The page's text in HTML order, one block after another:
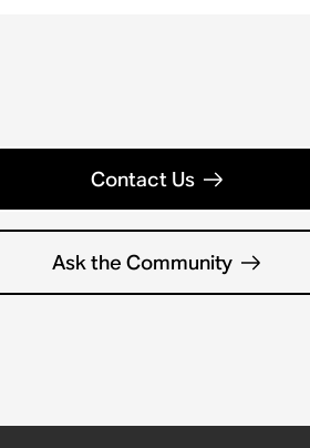
Contact Us
Ask the Community